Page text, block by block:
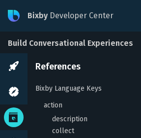
Bixby Developer Center
Build Conversational Experiences
References
Bixby Language Keys
action
description
collect